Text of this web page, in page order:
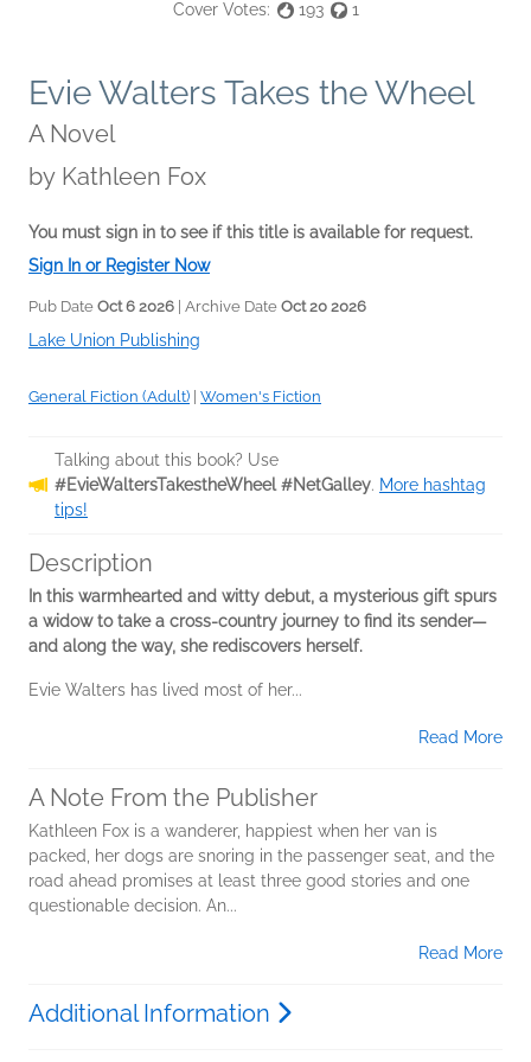
Cover Votes: 193 1
Evie Walters Takes the Wheel
A Novel
by Kathleen Fox
You must sign in to see if this title is available for request.
Sign In or Register Now
Pub Date Oct 6 2026 | Archive Date Oct 20 2026
Lake Union Publishing
General Fiction (Adult) | Women's Fiction
Talking about this book? Use
#EvieWaltersTakestheWheel #NetGalley. More hashtag
tips!
Description
In this warmhearted and witty debut, a mysterious gift spurs
a widow to take a cross-country journey to find its sender—
and along the way, she rediscovers herself.
Evie Walters has lived most of her...
Read More
A Note From the Publisher
Kathleen Fox is a wanderer, happiest when her van is
packed, her dogs are snoring in the passenger seat, and the
road ahead promises at least three good stories and one
questionable decision. An...
Read More
Additional Information